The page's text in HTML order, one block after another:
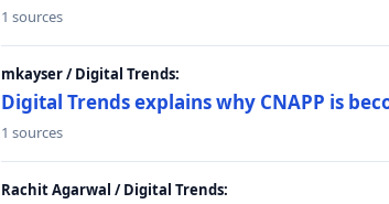
1 sources
mkayser / Digital Trends:
Digital Trends explains why CNAPP is
1 sources
Rachit Agarwal / Digital Trends: